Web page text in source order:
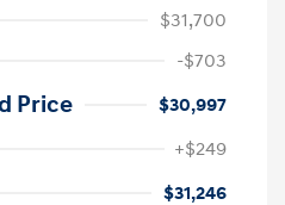
$31,700
-$703
Price
$30,997
+$249
$31,246